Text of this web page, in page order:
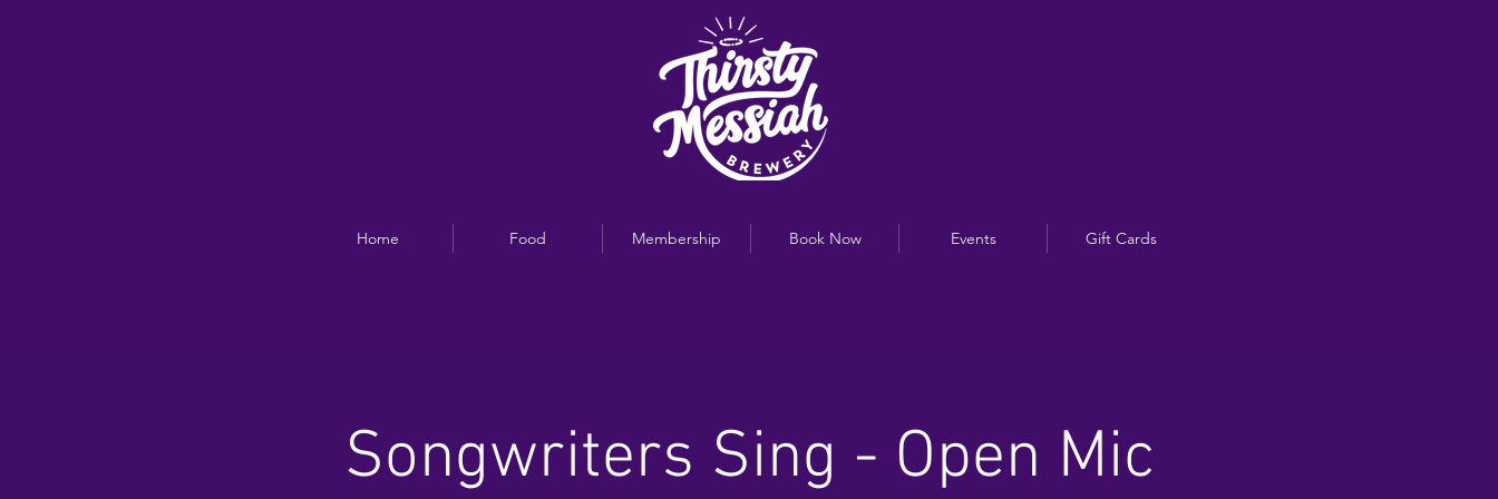
Home Food Membership Book Now Events Gift Cards
Songwriters Sing - Open Mic